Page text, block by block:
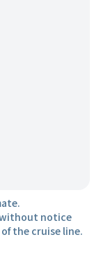
without notice
the cruise line.